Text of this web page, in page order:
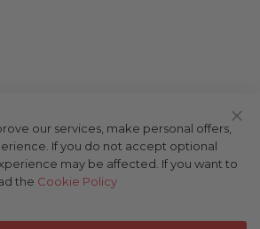
Bar
our services, make personal offers,
If you do not accept optional
may be affected. If you want to
the Cookie Policy